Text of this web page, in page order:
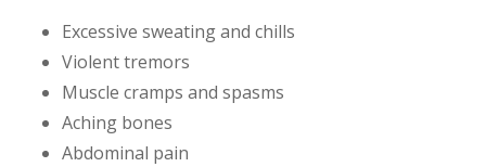
Excessive sweating and chills
Violent tremors
Muscle cramps and spasms
Aching bones
Abdominal pain